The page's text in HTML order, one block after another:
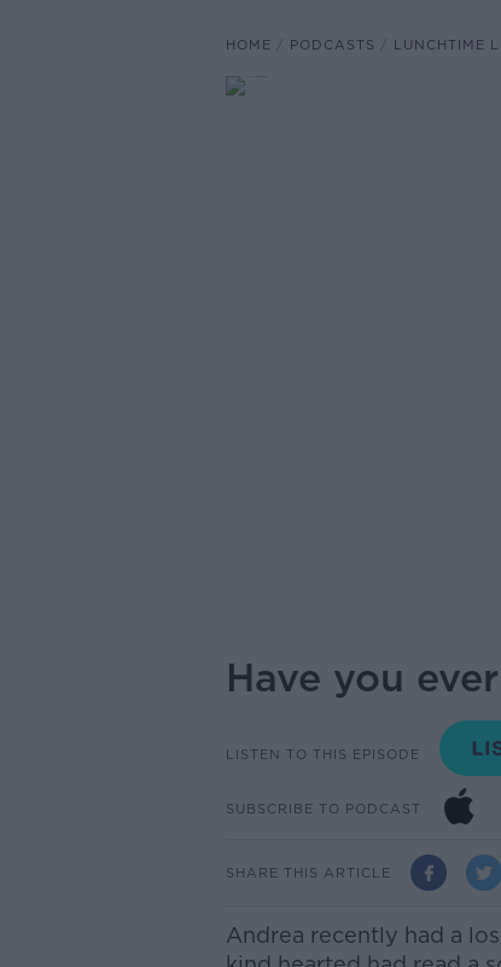
HOME PODCASTS LUNCHTIME
Have you
LISTEN TO THIS EPISODE
SUBSCRIBE TO PODCAST
SHARE THIS ARTICLE
Andrea recently had a